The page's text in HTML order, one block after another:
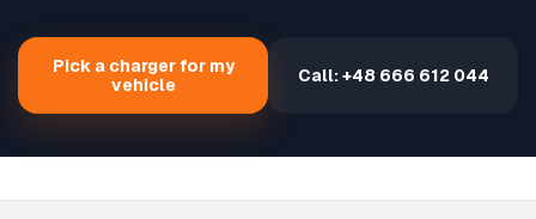
Pick a charger for my
vehicle
Call: +48 666 612 044